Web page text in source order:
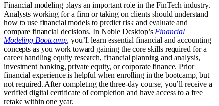
Financial modeling plays an important role in the FinTech industry.
Analysts working for a firm or taking on clients should understand
how to use financial models to predict risk and evaluate and
compare financial decisions. In Noble Desktop’s Financial
Modeling Bootcamp, you’ll learn essential financial and accounting
concepts as you work toward gaining the core skills required for a
career handling equity research, financial planning and analysis,
investment banking, private equity, or corporate finance. Prior
financial experience is helpful when enrolling in the bootcamp, but
not required. After completing the three-day course, you’ll receive a
verified digital certificate of completion and have access to a free
retake within one year.